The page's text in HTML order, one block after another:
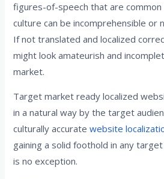
figures-of-speech that are common
culture can be incomprehensible or
If not translated and localized
might look amateurish and
market.
Target market ready localized
in a natural way by the target
culturally accuratewebsite
gaining a solid foothold in any
is no exception.